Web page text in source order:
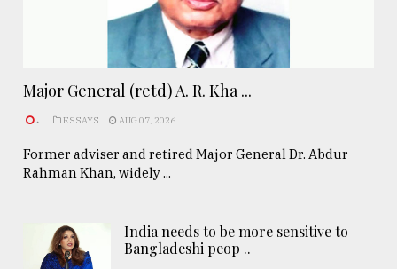
Major General (retd) A. R. Kha ...
. ESSAYS AUG 07, 2026
Former adviser and retired Major General Dr. Abdur
Rahman Khan, widely ...
India needs to be more sensitive to
Bangladeshi peop ..